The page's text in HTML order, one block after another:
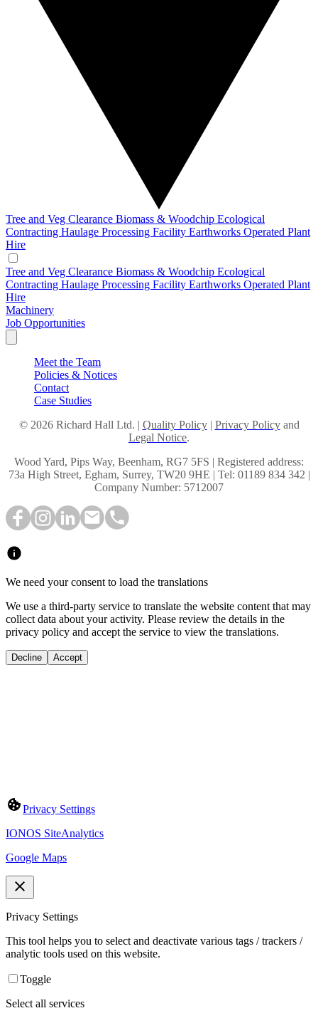
Tree and Veg Clearance Biomass & Woodchip Ecological
Contracting Haulage Processing Facility Earthworks Operated Plant
Hire
Tree and Veg Clearance Biomass & Woodchip Ecological
Contracting Haulage Processing Facility Earthworks Operated Plant
Hire
Machinery
Job Opportunities
Meet the Team
Policies & Notices
Contact
Case Studies
© 2026 Richard Hall Ltd. | Quality Policy| Privacy Policyand
Legal Notice.
Wood Yard, Pips Way, Beenham, RG7 5FS | Registered address:
73a High Street, Egham, Surrey, TW20 9HE | Tel: 01189 834 342 |
Company Number: 5712007
We need your consent to load the translations
We use a third-party service to translate the website content that may
collect data about your activity. Please review the details in the
privacy policy and accept the service to view the translations.
Decline Accept
Privacy Settings
IONOS SiteAnalytics
Google Maps
Privacy Settings
This tool helps you to select and deactivate various tags / trackers /
analytic tools used on this website.
Toggle
Select all services